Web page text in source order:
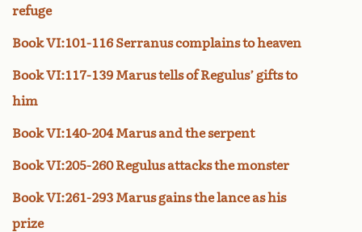
refuge
Book VI:101-116 Serranus complains to heaven
Book VI:117-139 Marus tells of Regulus’ gifts to
him
Book VI:140-204 Marus and the serpent
Book VI:205-260 Regulus attacks the monster
Book VI:261-293 Marus gains the lance as his
prize